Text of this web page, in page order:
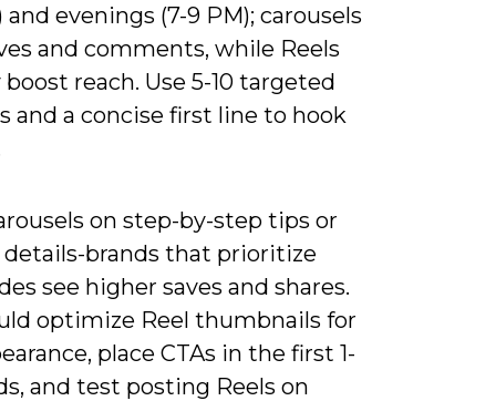
and evenings (7-9 PM); carousels
and comments, while Reels
reach. Use 5-10 targeted
and a concise first line to hook
on step-by-step tips or
brands that prioritize
see higher saves and shares.
optimize Reel thumbnails for
place CTAs in the first 1-
and test posting Reels on